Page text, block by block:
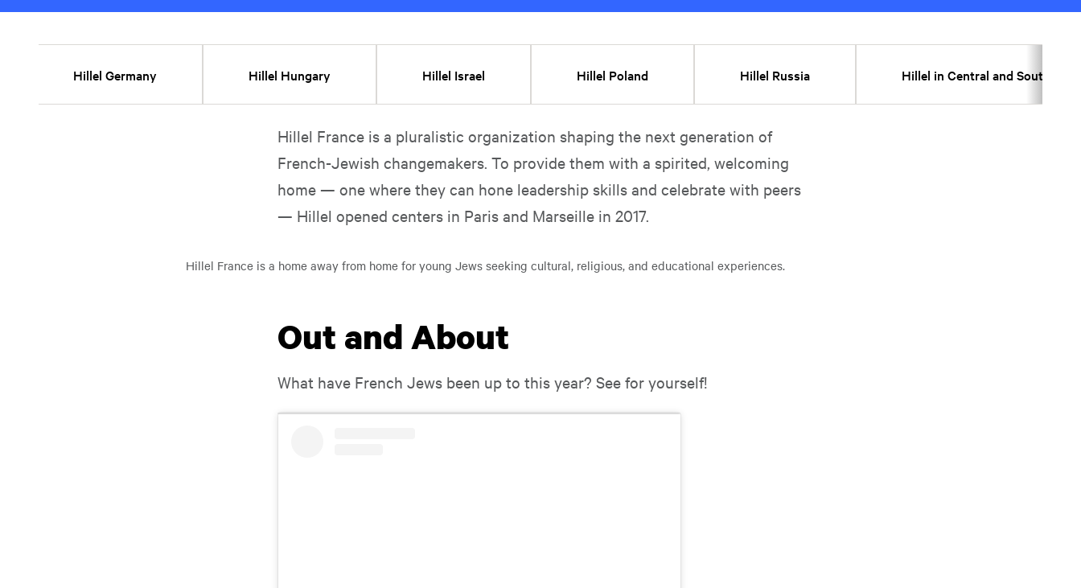
Hillel Germany Hillel Hungary Hillel Israel Hillel Poland Hillel Russia Hillel in Central and
Hillel France is a pluralistic organization shaping the next generation of
French-Jewish changemakers. To provide them with a spirited, welcoming
home — one where they can hone leadership skills and celebrate with peers
— Hillel opened centers in Paris and Marseille in 2017.
Play
Video
Play Video
Hillel France is a home away from home for young Jews seeking cultural, religious, and educational experiences.
Out and About
What have French Jews been up to this year? See for yourself!